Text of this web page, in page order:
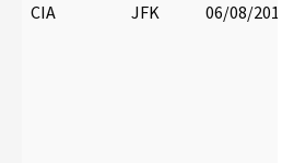
CIA JFK 06/08/2017